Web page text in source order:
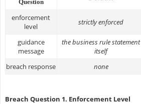
Question
enforcement
level
strictly enforced
guidance
message
the business rule statement
itself
breach response
none
Breach Question 1. Enforcement Level